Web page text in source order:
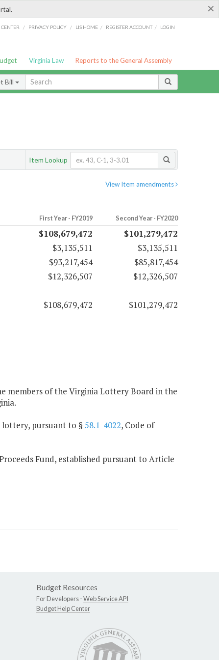
×
/ PRIVACY POLICY / LIS HOME / REGISTER ACCOUNT / LOGIN
Virginia Law Reports to the General Assembly
Bill
Item Lookup
View Item amendments
First Year - FY2019 Second Year - FY2020
$108,679,472
$101,279,472
$3,135,511
$3,135,511
$93,217,454
$85,817,454
$12,326,507
$12,326,507
$108,679,472 $101,279,472
members of the Virginia Lottery Board in the
pursuant to § 58.1-4022, Code of
Fund, established pursuant to Article
Budget Resources
For Developers -Web Service API
Budget Help Center